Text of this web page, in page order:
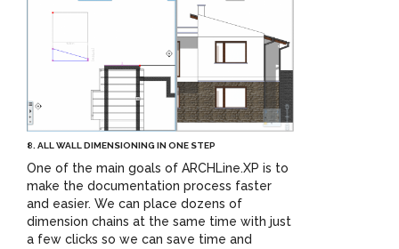
8. ALL WALL DIMENSIONING IN ONE STEP
One of the main goals of ARCHLine.XP is to
make the documentation process faster
and easier. We can place dozens of
dimension chains at the same time with just
a few clicks so we can save time and